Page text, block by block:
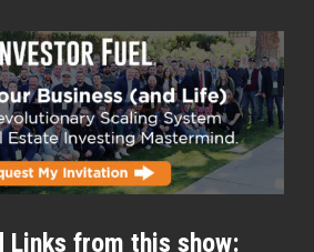
Links from this show: